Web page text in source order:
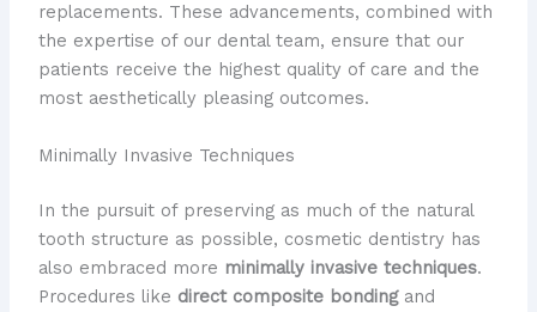
replacements. These advancements, combined with
the expertise of our dental team, ensure that our
patients receive the highest quality of care and the
most aesthetically pleasing outcomes.
Minimally Invasive Techniques
In the pursuit of preserving as much of the natural
tooth structure as possible, cosmetic dentistry has
also embraced more minimally invasive techniques.
Procedures like direct composite bondingand